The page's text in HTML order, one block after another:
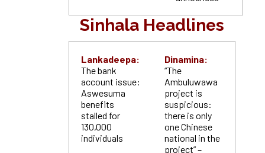
Sinhala Headlines
Lankadeepa:
The bank
account issue:
Aswesuma
benefits
stalled for
130,000
individuals
Dinamina:
“The
Ambuluwawa
project is
suspicious:
there is only
one Chinese
national in the
project” –